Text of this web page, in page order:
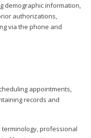
demographic information,
authorizations,
via the phone and
appointments,
records and
professional